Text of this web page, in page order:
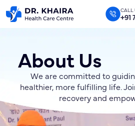
CALL
+91
About Us
We are committed to
healthier, more fulfilling life.
recovery and